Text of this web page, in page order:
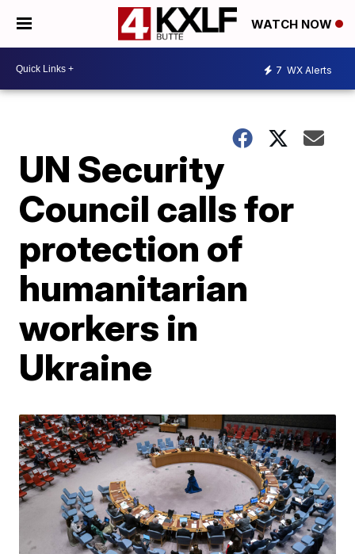
WATCH NOW
7 WX Alerts
UN Security
Council calls for
protection of
humanitarian
workers in
Ukraine